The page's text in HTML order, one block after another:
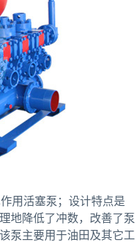
用活塞泵；设计特点是
地降低了冲数，改善了泵
泵主要用于油田及其它工